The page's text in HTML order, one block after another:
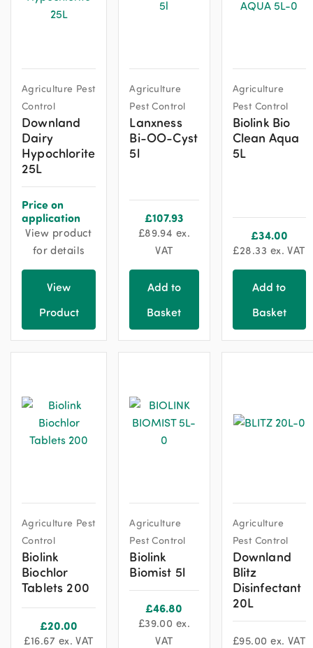
Agriculture Pest
Control
Downland
Dairy
Hypochlorite
25L
Price on
application
View product
for details
View
Product
Agriculture
Pest Control
Lanxness
Bi-OO-Cyst
5l
£107.93
£89.94 ex.
VAT
Add to
Basket
Agriculture
Pest Control
Biolink Bio
Clean Aqua
5L
£34.00
£28.33 ex. VAT
Add to
Basket
Agriculture Pest
Control
Biolink
Biochlor
Tablets 200
£20.00
£16.67 ex. VAT
Agriculture
Pest Control
Biolink
Biomist 5l
£46.80
£39.00 ex.
VAT
Agriculture
Pest Control
Downland
Blitz
Disinfectant
20L
£95.00 ex. VAT